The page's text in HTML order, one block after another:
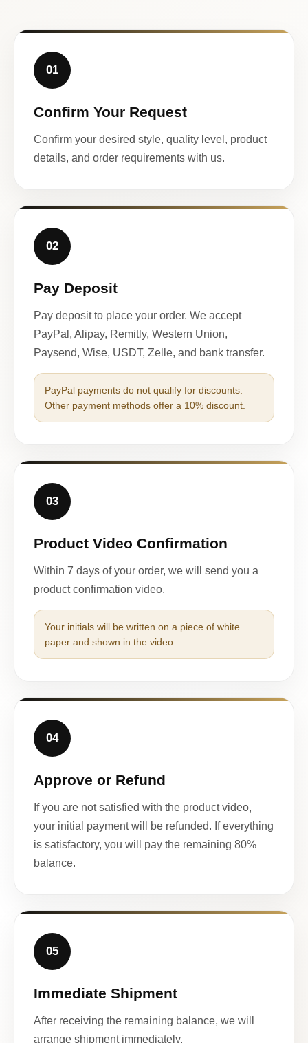
01
Confirm Your Request
Confirm your desired style, quality level, product
details, and order requirements with us.
02
Pay Deposit
Pay deposit to place your order. We accept
PayPal, Alipay, Remitly, Western Union,
Paysend, Wise, USDT, Zelle, and bank transfer.
PayPal payments do not qualify for discounts.
Other payment methods offer a 10% discount.
03
Product Video Confirmation
Within 7 days of your order, we will send you a
product confirmation video.
Your initials will be written on a piece of white
paper and shown in the video.
04
Approve or Refund
If you are not satisfied with the product video,
your initial payment will be refunded. If everything
is satisfactory, you will pay the remaining 80%
balance.
05
Immediate Shipment
After receiving the remaining balance, we will
arrange shipment immediately.